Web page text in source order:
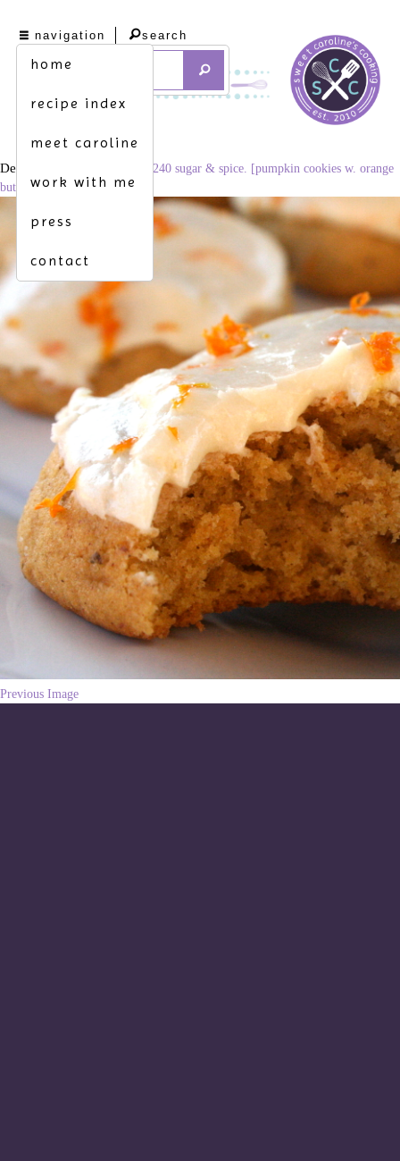
navigation
home
recipe index
meet caroline
work with me
press
contact
search
December 3, 2014 3360 × 2240 sugar & spice. [pumpkin cookies w. orange
buttercream frosting]
Previous Image